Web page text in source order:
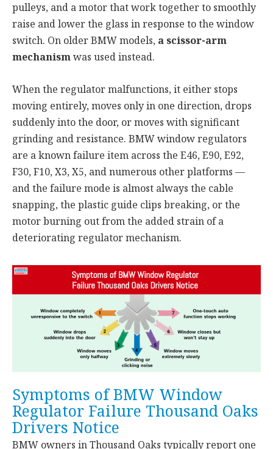
pulleys, and a motor that work together to smoothly
raise and lower the glass in response to the window
switch. On older BMW models, a scissor-arm
mechanismwas used instead.
When the regulator malfunctions, it either stops
moving entirely, moves only in one direction, drops
suddenly into the door, or moves with significant
grinding and resistance. BMW window regulators
are a known failure item across the E46, E90, E92,
F30, F10, X3, X5, and numerous other platforms —
and the failure mode is almost always the cable
snapping, the plastic guide clips breaking, or the
motor burning out from the added strain of a
deteriorating regulator mechanism.
Symptoms of BMW Window
Regulator Failure Thousand Oaks
Drivers Notice
BMW owners in Thousand Oaks typically report one